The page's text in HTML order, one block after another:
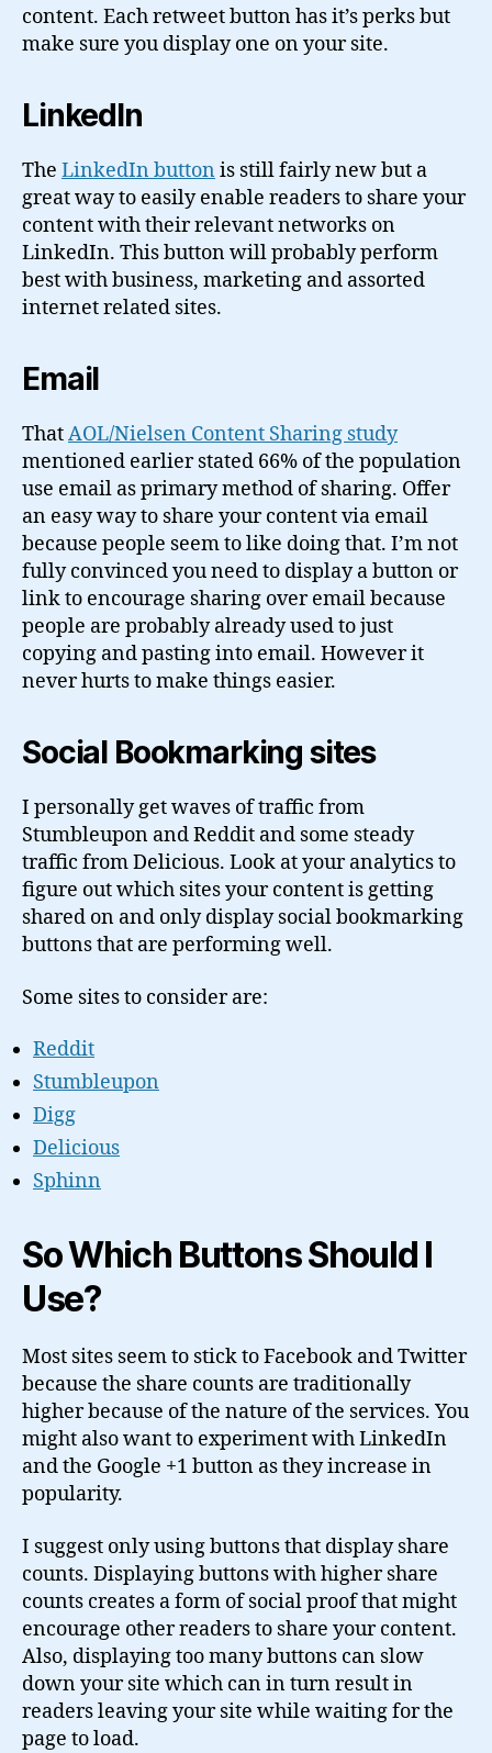
content. Each retweet button has it’s perks but
make sure you display one on your site.
LinkedIn
The LinkedIn button is still fairly new but a
great way to easily enable readers to share your
content with their relevant networks on
LinkedIn. This button will probably perform
best with business, marketing and assorted
internet related sites.
Email
ThatAOL/Nielsen Content Sharing study
mentioned earlier stated 66% of the population
use email as primary method of sharing. Offer
an easy way to share your content via email
because people seem to like doing that. I’m not
fully convinced you need to display a button or
link to encourage sharing over email because
people are probably already used to just
copying and pasting into email. However it
never hurts to make things easier.
Social Bookmarking sites
I personally get waves of traffic from
Stumbleupon and Reddit and some steady
traffic from Delicious. Look at your analytics to
figure out which sites your content is getting
shared on and only display social bookmarking
buttons that are performing well.
Some sites to consider are:
Reddit
Stumbleupon
Digg
Delicious
Sphinn
So Which Buttons Should I
Use?
Most sites seem to stick to Facebook and Twitter
because the share counts are traditionally
higher because of the nature of the services. You
might also want to experiment with LinkedIn
and the Google +1 button as they increase in
popularity.
I suggest only using buttons that display share
counts. Displaying buttons with higher share
counts creates a form of social proof that might
encourage other readers to share your content.
Also, displaying too many buttons can slow
down your site which can in turn result in
readers leaving your site while waiting for the
page to load.